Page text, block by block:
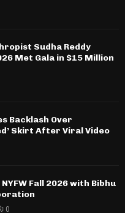
Sudha Reddy
Met Gala in $15 Million
Backlash Over
Skirt After Viral Video
Fall 2026 with Bibhu
0